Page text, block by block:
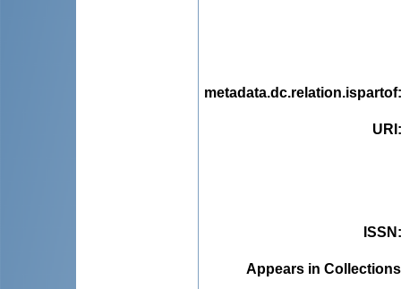
metadata.dc.relation.ispartof
URI
ISSN
Appears in